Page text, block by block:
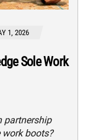
1, 2026
Sole Work
partnership
work boots?